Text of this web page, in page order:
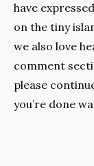
have
on the tiny
we also love
comment
please
you’re done